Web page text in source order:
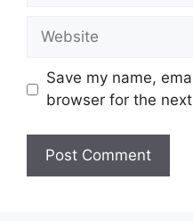
Website
Save my name,
browser for the